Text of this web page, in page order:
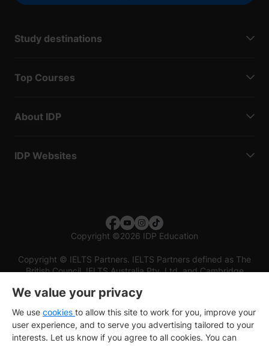
Study destinations
Top Courses
About IDP
IDP Websites
Copyright ©2026 IDP Education
Copyright © IELTS Partners. IELTS Partners defined as The
British Council, IELTS Australia Pty. Ltd. and Cambridge
We value your privacy
We use cookies to allow this site to work for you, improve your
user experience, and to serve you advertising tailored to your
interests. Let us know if you agree to all cookies. You can